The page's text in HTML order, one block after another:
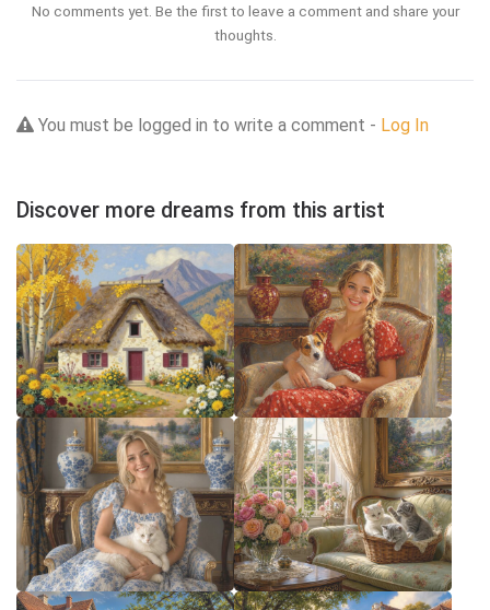
No comments yet. Be the first to leave a comment and share your
thoughts.
You must be logged in to write a comment - Log In
Discover more dreams from this artist